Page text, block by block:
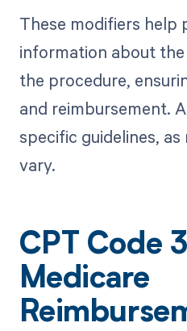
These modifiers help
information about
the procedure,
and reimbursement.
specific guidelines,
vary.
CPT Code
Medicare